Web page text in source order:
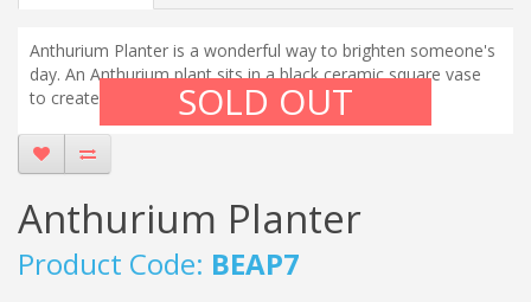
SOLD OUT
Anthurium Planter is a wonderful way to brighten someone's
day. An Anthurium plant sits in a black ceramic square vase
to create a stunning display.
Anthurium Planter
Product Code: BEAP7